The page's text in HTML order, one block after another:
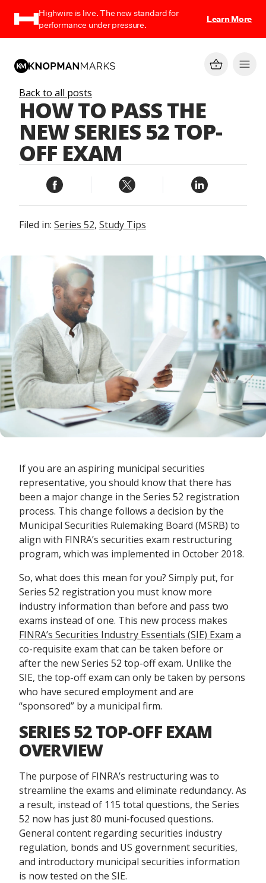
Highwire is live. The new standard for
performance under pressure.
Learn More
Back to all posts
HOW TO PASS THE
NEW SERIES 52 TOP-
OFF EXAM
Filed in: Series 52, Study Tips
If you are an aspiring municipal securities
representative, you should know that there has
been a major change in the Series 52 registration
process. This change follows a decision by the
Municipal Securities Rulemaking Board (MSRB) to
align with FINRA’s securities exam restructuring
program, which was implemented in October 2018.
So, what does this mean for you? Simply put, for
Series 52 registration you must know more
industry information than before and pass two
exams instead of one. This new process makes
FINRA’s Securities Industry Essentials (SIE) Exam a
co-requisite exam that can be taken before or
after the new Series 52 top-off exam. Unlike the
SIE, the top-off exam can only be taken by persons
who have secured employment and are
“sponsored” by a municipal firm.
SERIES 52 TOP-OFF EXAM
OVERVIEW
The purpose of FINRA’s restructuring was to
streamline the exams and eliminate redundancy. As
a result, instead of 115 total questions, the Series
52 now has just 80 muni-focused questions.
General content regarding securities industry
regulation, bonds and US government securities,
and introductory municipal securities information
is now tested on the SIE.